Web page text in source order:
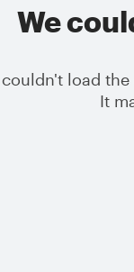
We
couldn't load
It